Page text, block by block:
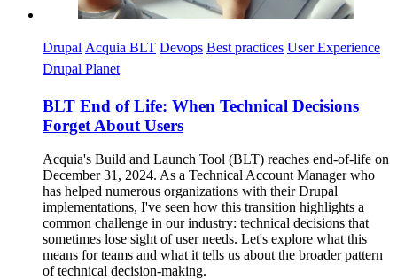
Drupal Acquia BLT Devops Best practices User Experience
Drupal Planet
BLT End of Life: When Technical Decisions
Forget About Users
Acquia's Build and Launch Tool (BLT) reaches end-of-life on
December 31, 2024. As a Technical Account Manager who
has helped numerous organizations with their Drupal
implementations, I've seen how this transition highlights a
common challenge in our industry: technical decisions that
sometimes lose sight of user needs. Let's explore what this
means for teams and what it tells us about the broader pattern
of technical decision-making.